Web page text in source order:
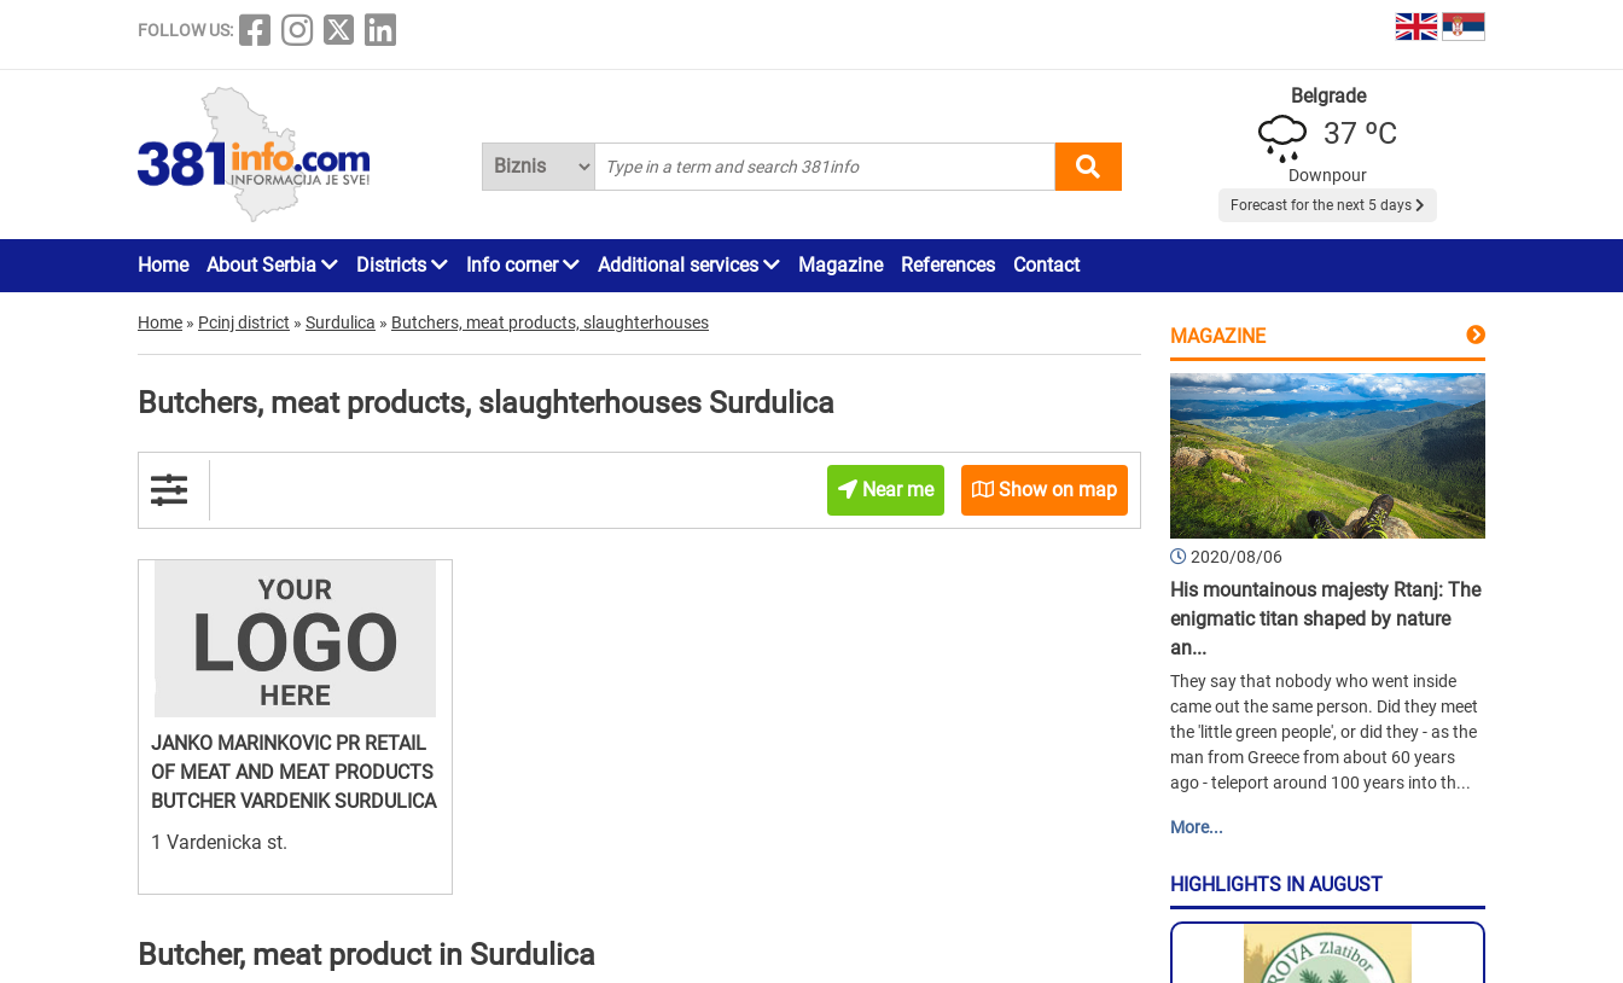
FOLLOW US:
Belgrade
37 ºC
Downpour
Forecast for the next 5 days
Home About Serbia Districts Info corner Additional services Magazine References Contact
Home » Pcinj district » Surdulica » Butchers, meat products, slaughterhouses
Butchers, meat products, slaughterhouses Surdulica
Near me Show on map
JANKO MARINKOVIC PR RETAIL
OF MEAT AND MEAT PRODUCTS
BUTCHER VARDENIK SURDULICA
1 Vardenicka st.
Butcher, meat product in Surdulica
MAGAZINE
2020/08/06
His mountainous majesty Rtanj: The
enigmatic titan shaped by nature
an...
They say that nobody who went inside
came out the same person. Did they meet
the 'little green people', or did they - as the
man from Greece from about 60 years
ago - teleport around 100 years into th...
More...
HIGHLIGHTS IN AUGUST